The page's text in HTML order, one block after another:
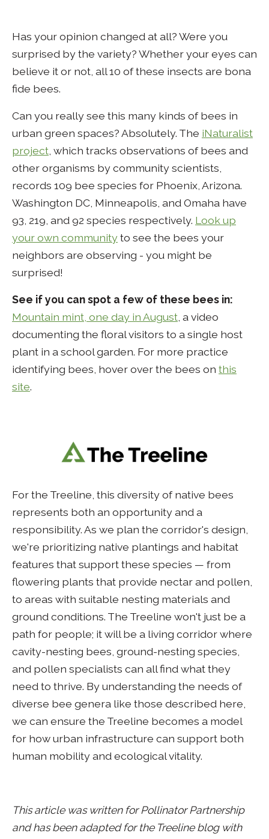
Has your opinion changed at all? Were you
surprised by the variety? Whether your eyes can
believe it or not, all 10 of these insects are bona
fide bees.
Can you really see this many kinds of bees in
urban green spaces? Absolutely. The iNaturalist
project , which tracks observations of bees and
other organisms by community scientists,
records 109 bee species for Phoenix, Arizona.
Washington DC, Minneapolis, and Omaha have
93, 219, and 92 species respectively. Look up
your own communityto see the bees your
neighbors are observing - you might be
surprised!
See if you can spot a few of these bees in:
Mountain mint, one day in August , a video
documenting the floral visitors to a single host
plant in a school garden. For more practice
identifying bees, hover over the bees on this
site.
For the Treeline, this diversity of native bees
represents both an opportunity and a
responsibility. As we plan the corridor's design,
we're prioritizing native plantings and habitat
features that support these species — from
flowering plants that provide nectar and pollen,
to areas with suitable nesting materials and
ground conditions. The Treeline won't just be a
path for people; it will be a living corridor where
cavity-nesting bees, ground-nesting species,
and pollen specialists can all find what they
need to thrive. By understanding the needs of
diverse bee genera like those described here,
we can ensure the Treeline becomes a model
for how urban infrastructure can support both
human mobility and ecological vitality.
This article was written for Pollinator Partnership
and has been adapted for the Treeline blog with